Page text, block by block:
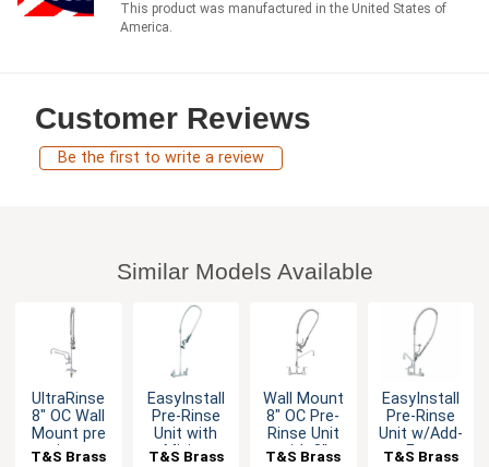
This product was manufactured in the United States of
America.
Customer Reviews
Be the first to write a review
Similar Models Available
UltraRinse
8" OC Wall
Mount pre
rinse
T&S Brass
EasyInstall
Pre-Rinse
Unit with
Mixing
T&S Brass
Wall Mount
8" OC Pre-
Rinse Unit
with 8"
T&S Brass
EasyInstall
Pre-Rinse
Unit w/Add-
on Faucet,
T&S Brass